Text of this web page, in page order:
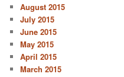
August 2015
July 2015
June 2015
May 2015
April 2015
March 2015